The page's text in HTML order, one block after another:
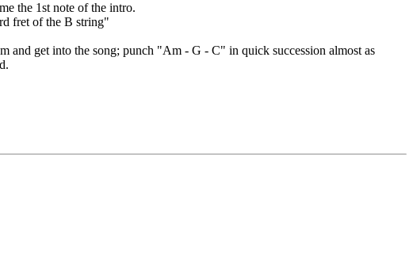
the 1st note of the intro.
fret of the B string"
get into the song; punch "Am - G - C" in quick succession almost as